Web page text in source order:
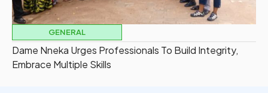
GENERAL
Dame Nneka Urges Professionals To Build Integrity,
Embrace Multiple Skills